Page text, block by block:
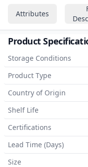
Attributes
Product
Storage Conditions
Product Type
Country of Origin
Shelf Life
Certifications
Lead Time (Days)
Size